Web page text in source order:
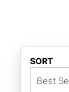
SORT
Best